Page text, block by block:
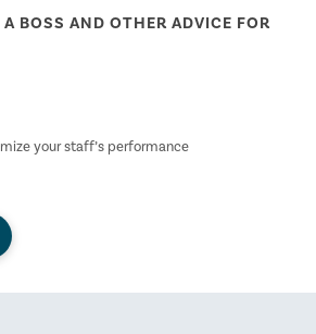
BOSS AND OTHER ADVICE FOR
your staff’s performance